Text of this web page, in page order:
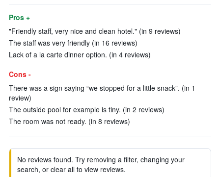
Pros +
"Friendly staff, very nice and clean hotel." (in 9 reviews)
The staff was very friendly (in 16 reviews)
Lack of a la carte dinner option. (in 4 reviews)
Cons -
There was a sign saying “we stopped for a little snack”. (in 1
review)
The outside pool for example is tiny. (in 2 reviews)
The room was not ready. (in 8 reviews)
No reviews found. Try removing a filter, changing your
search, or clear all to view reviews.